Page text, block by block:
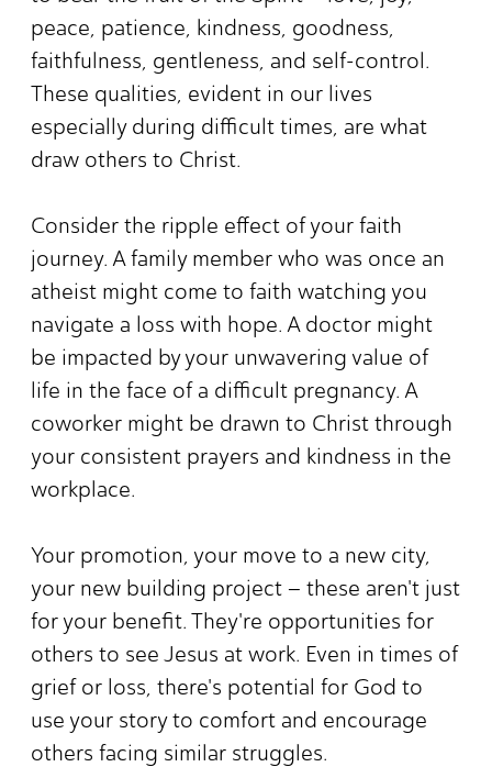
peace, patience, kindness, goodness,
faithfulness, gentleness, and self-control.
These qualities, evident in our lives
especially during difficult times, are what
draw others to Christ.
Consider the ripple effect of your faith
journey. A family member who was once an
atheist might come to faith watching you
navigate a loss with hope. A doctor might
be impacted by your unwavering value of
life in the face of a difficult pregnancy. A
coworker might be drawn to Christ through
your consistent prayers and kindness in the
workplace.
Your promotion, your move to a new city,
your new building project – these aren't just
for your benefit. They're opportunities for
others to see Jesus at work. Even in times of
grief or loss, there's potential for God to
use your story to comfort and encourage
others facing similar struggles.